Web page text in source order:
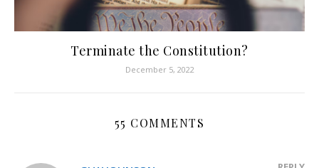
Terminate the Constitution?
December 5, 2022
55 COMMENTS